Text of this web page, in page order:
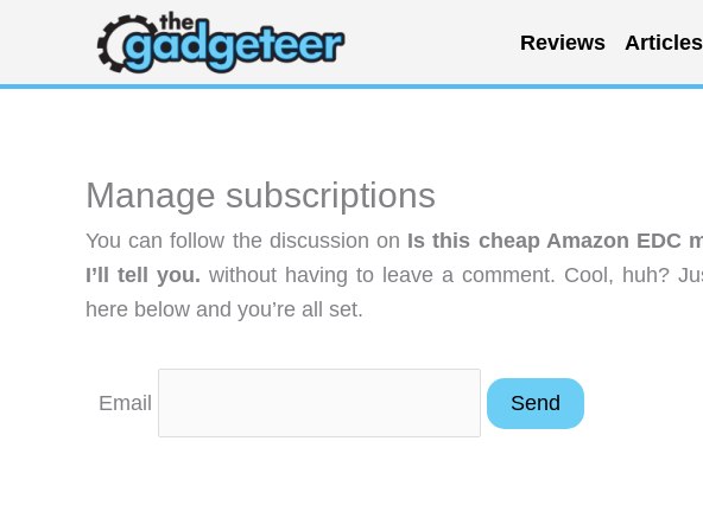
content
Reviews Articles
Manage subscriptions
You can follow the discussion on Is this cheap Amazon EDC
I’ll tell you. without having to leave a comment. Cool, huh?
here below and you’re all set.
Email